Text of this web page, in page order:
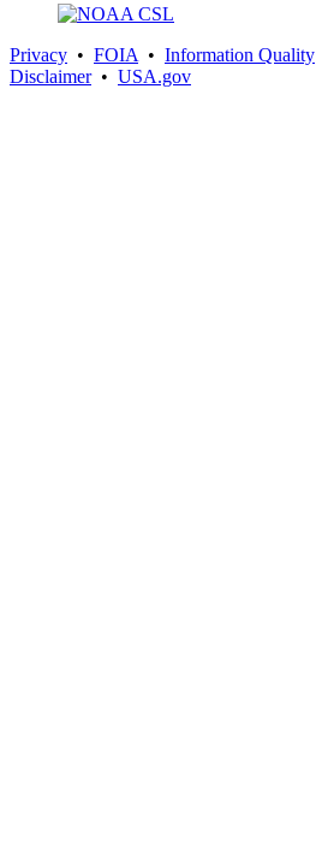
Privacy • FOIA • Information Quality
Disclaimer• USA.gov